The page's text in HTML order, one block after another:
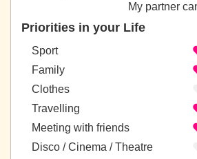
My partner
Priorities in your Life
Sport
Family
Clothes
Travelling
Meeting with friends
Disco / Cinema / Theatre